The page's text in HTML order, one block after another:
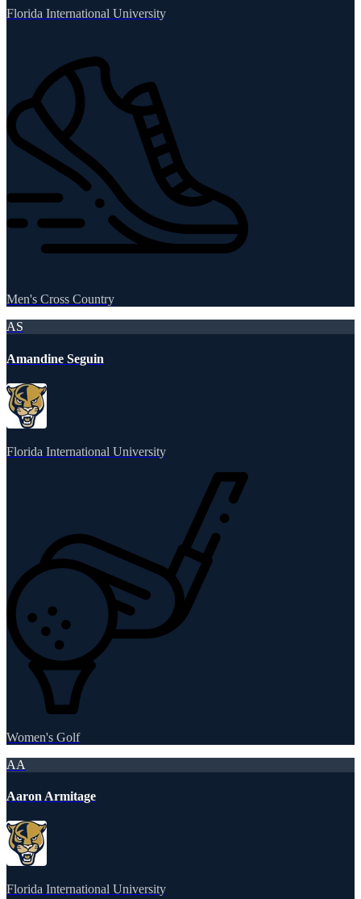
Florida International University
Men's Cross Country
AS
Amandine Seguin
Florida International University
Women's Golf
AA
Aaron Armitage
Florida International University